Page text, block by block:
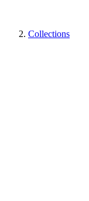
Collections